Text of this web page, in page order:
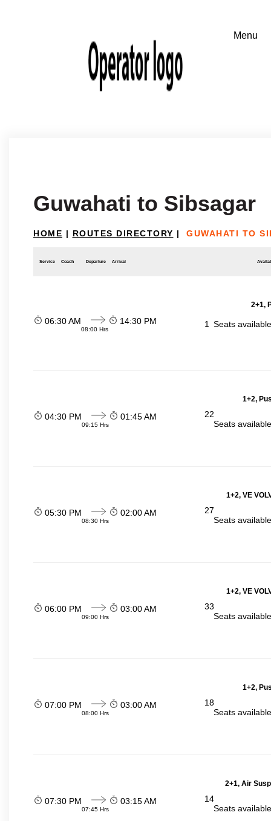
Guwahati to Sibsagar
HOME | ROUTES DIRECTORY | GUWAHATI TO
Service Coach Departure Arrival
2+1,
06:30 AM
08:00 Hrs
14:30 PM 1 Seats
1+2,
04:30 PM
09:15 Hrs
01:45 AM
22
Seats
1+2, VE
05:30 PM
08:30 Hrs
02:00 AM
27
Seats
1+2, VE
06:00 PM
09:00 Hrs
03:00 AM
33
Seats
1+2,
07:00 PM
08:00 Hrs
03:00 AM
18
Seats
2+1, Air
07:30 PM
07:45 Hrs
03:15 AM
14
Seats